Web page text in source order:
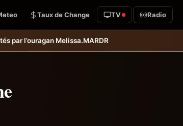
Taux de Change TV Radio
: inauguration d’infrastructures agricoles dans